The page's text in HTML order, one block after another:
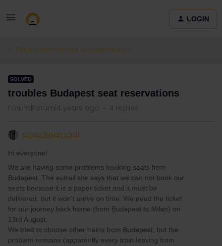
LOGIN
Train connections & reservations
SOLVED
troubles Budapest seat reservations
Forum|Forum|4 years ago 4 replies
Elena Ripamonti
Hi everyone!
We are having some problems booking seats from
Budapest. The eutrail site says that we can not book our
seats because it is a paper ticket and it must be
delivered, but it won't arrive on time. We need the ticket
for our journey back home (from Budapest to Milan) on
13rd August.
We tried to choose other trains from Budapest, but the
problem remains (apparently every train leaving from